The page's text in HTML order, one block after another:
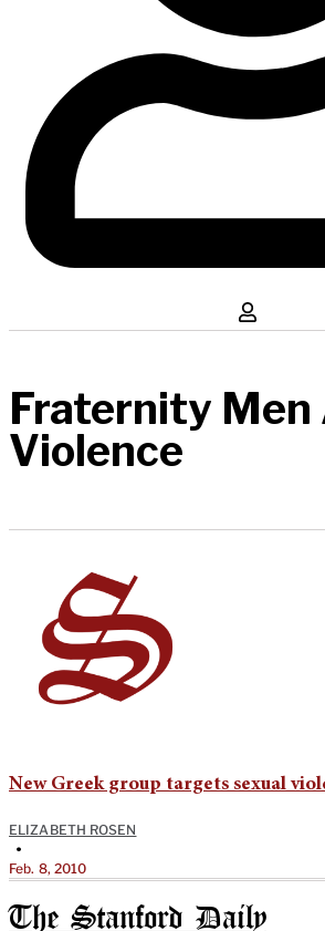
Fraternity Men
Violence
New Greek group targets sexual
ELIZABETH ROSEN
•
Feb. 8, 2010
The Stanford Daily